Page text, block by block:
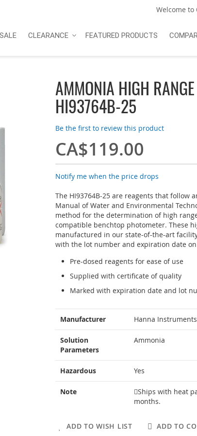
Welcome to
SALE CLEARANCE FEATURED PRODUCTS
AMMONIA HIGH
HI93764B-25
Be the first to review this product
CA$119.00
Notify me when the price drops
The HI93764B-25 are reagents that follow
Manual of Water and Environmental
method for the determination of high
compatible benchtop photometer. These
manufactured in our state-of-the-art
with the lot number and expiration date
Pre-dosed reagents for ease of use
Supplied with certificate of quality
Marked with expiration date and lot
Information
Manufacturer Hanna Instruments
Solution
Parameters
Ammonia
Hazardous Yes
Note
Ships with heat
months.
ADD TO WISH LIST ADD TO